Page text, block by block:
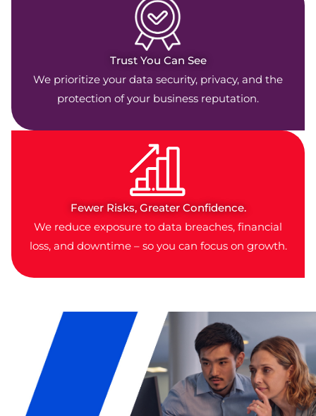
Trust You Can See
We prioritize your data security, privacy, and the
protection of your business reputation.
Fewer Risks, Greater Confidence.
We reduce exposure to data breaches, financial
loss, and downtime – so you can focus on growth.